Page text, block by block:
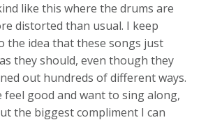
like this where the drums are
distorted than usual. I keep
the idea that these songs just
they should, even though they
out hundreds of different ways.
feel good and want to sing along,
the biggest compliment I can